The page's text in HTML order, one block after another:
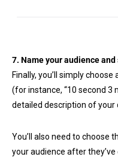
7. Name your audience
Finally, you’ll simply
(for instance, “10 second 3
detailed description of your
You’ll also need to choose
your audience after